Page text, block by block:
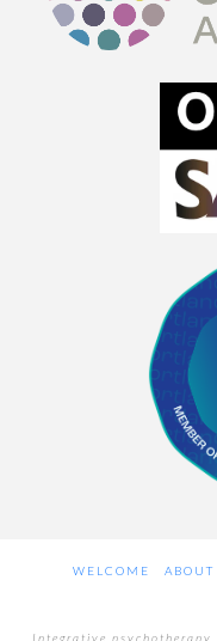
WELCOME
Integrative psychotherapy